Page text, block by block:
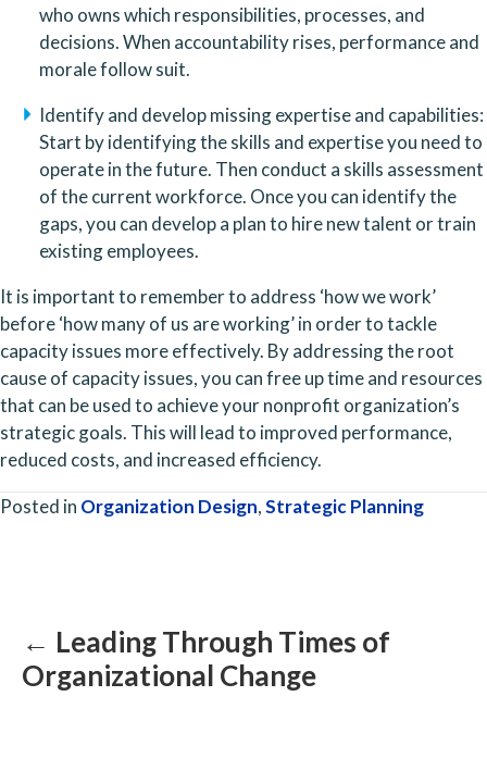
who owns which responsibilities, processes, and
decisions. When accountability rises, performance and
morale follow suit.
Identify and develop missing expertise and capabilities:
Start by identifying the skills and expertise you need to
operate in the future. Then conduct a skills assessment
of the current workforce. Once you can identify the
gaps, you can develop a plan to hire new talent or train
existing employees.
It is important to remember to address ‘how we work’
before ‘how many of us are working’ in order to tackle
capacity issues more effectively. By addressing the root
cause of capacity issues, you can free up time and resources
that can be used to achieve your nonprofit organization’s
strategic goals. This will lead to improved performance,
reduced costs, and increased efficiency.
Posted in Organization Design,Strategic Planning
← Leading Through Times of
Organizational Change